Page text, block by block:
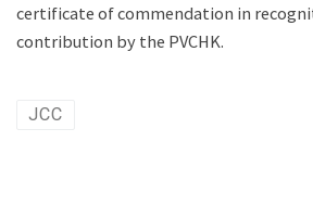
certificate of commendation in
contribution by the PVCHK.
JCC